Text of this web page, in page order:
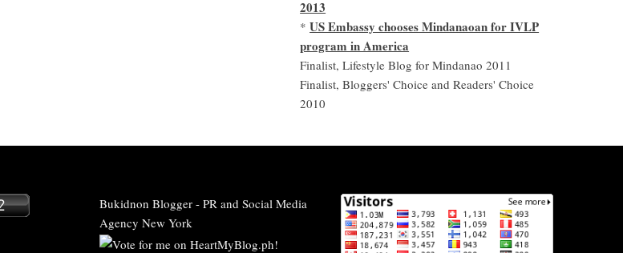
2013
*US Embassy chooses Mindanaoan for IVLP
program in America
Finalist, Lifestyle Blog for Mindanao 2011
Finalist, Bloggers' Choice and Readers' Choice
2010
Bukidnon Blogger- PR and Social Media
Agency New York